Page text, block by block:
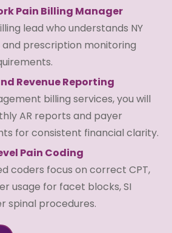
Pain Billing Manager
lead who understands NY
and prescription monitoring
Revenue Reporting
billing services, you will
AR reports and payer
for consistent financial clarity.
Pain Coding
coders focus on correct CPT,
usage for facet blocks, SI
spinal procedures.